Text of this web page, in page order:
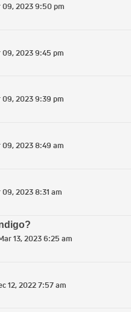
09, 2023 9:50 pm
09, 2023 9:45 pm
09, 2023 9:39 pm
09, 2023 8:49 am
09, 2023 8:31 am
13, 2023 6:25 am
12, 2022 7:57 am